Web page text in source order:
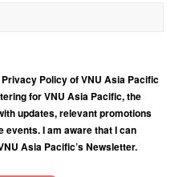
Policy of VNU Asia Pacific
for VNU Asia Pacific, the
updates, relevant promotions
I am aware that I can
Asia Pacific’s Newsletter.